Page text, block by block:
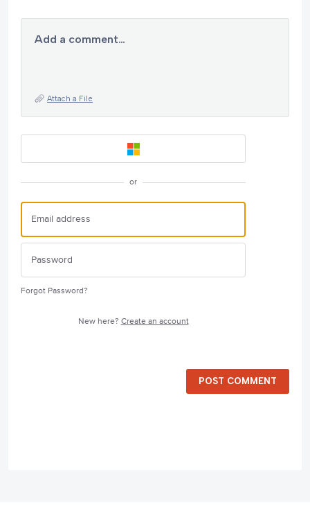
Add a comment…
Attach a File
or
Forgot Password?
New here? Create an account
POST COMMENT